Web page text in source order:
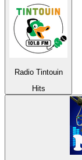
Radio Tintouin
Hits